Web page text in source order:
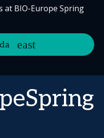
at BIO-Europe Spring